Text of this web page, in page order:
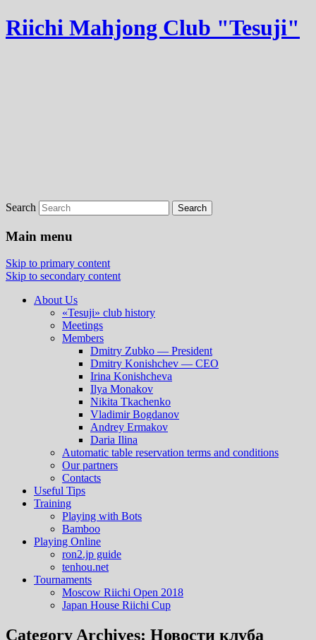
Riichi Mahjong Club "Tesuji"
Search
Main menu
Skip to primary content
Skip to secondary content
About Us
«Tesuji» club history
Meetings
Members
Dmitry Zubko — President
Dmitry Konishchev — CEO
Irina Konishcheva
Ilya Monakov
Nikita Tkachenko
Vladimir Bogdanov
Andrey Ermakov
Daria Ilina
Automatic table reservation terms and conditions
Our partners
Contacts
Useful Tips
Training
Playing with Bots
Bamboo
Playing Online
ron2.jp guide
tenhou.net
Tournaments
Moscow Riichi Open 2018
Japan House Riichi Cup
Category Archives: Новости клуба